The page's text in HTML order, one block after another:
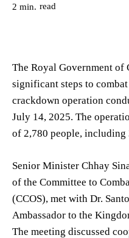
2 min. read
The Royal Government of
significant steps to
crackdown operation
July 14, 2025. The
of 2,780 people, including
Senior Minister Chhay
of the Committee to
(CCOS), met with Dr.
Ambassador to the
The meeting discussed